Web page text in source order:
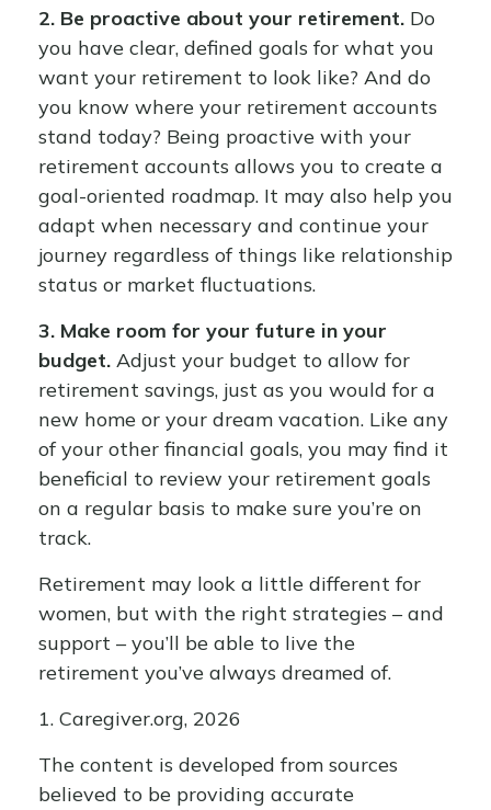
2. Be proactive about your retirement. Do
you have clear, defined goals for what you
want your retirement to look like? And do
you know where your retirement accounts
stand today? Being proactive with your
retirement accounts allows you to create a
goal-oriented roadmap. It may also help you
adapt when necessary and continue your
journey regardless of things like relationship
status or market fluctuations.
3. Make room for your future in your
budget. Adjust your budget to allow for
retirement savings, just as you would for a
new home or your dream vacation. Like any
of your other financial goals, you may find it
beneficial to review your retirement goals
on a regular basis to make sure you’re on
track.
Retirement may look a little different for
women, but with the right strategies – and
support – you’ll be able to live the
retirement you’ve always dreamed of.
1. Caregiver.org, 2026
The content is developed from sources
believed to be providing accurate